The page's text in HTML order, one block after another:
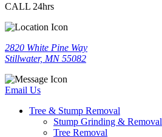
CALL 24hrs
2820 White Pine Way
Stillwater, MN 55082
Email Us
Tree & Stump Removal
Stump Grinding & Removal
Tree Removal